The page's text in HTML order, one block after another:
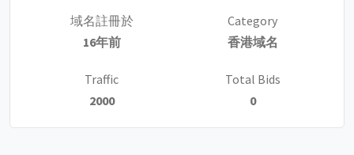
域名註冊於
16年前
Category
香港域名
Traffic
2000
Total Bids
0